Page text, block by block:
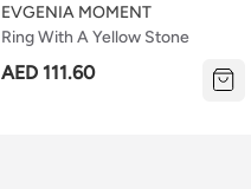
Ring With A Yellow Stone
EVGENIA MOMENT
AED 111.60